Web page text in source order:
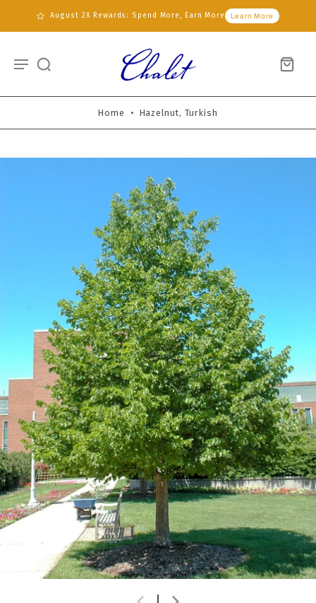
August 2X Rewards: Spend More, Earn More Learn More
Home • Hazelnut, Turkish